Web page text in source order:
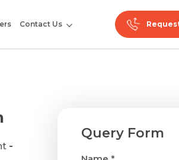
Contact Us
-
Query Form